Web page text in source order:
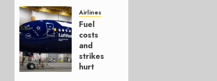
Hedge
AUGUST
4, 2026
0
Airlines
Fuel
costs
and
strikes
hurt